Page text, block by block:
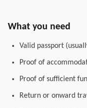
What you need
Valid passport
Proof of
Proof of sufficient
Return or onward